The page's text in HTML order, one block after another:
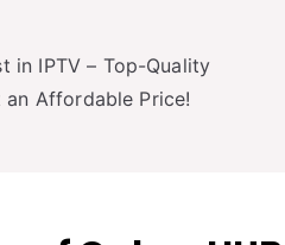
in IPTV – Top-Quality
Affordable Price!